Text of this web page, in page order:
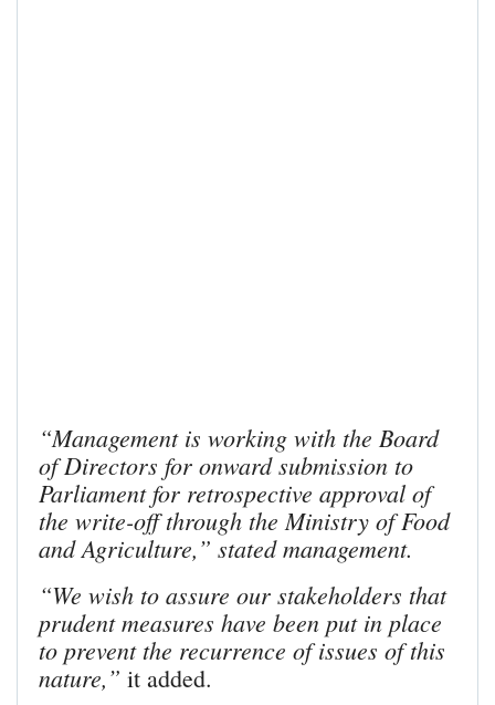
“Management is working with the Board
of Directors for onward submission to
Parliament for retrospective approval of
the write-off through the Ministry of Food
and Agriculture,” stated management.
“We wish to assure our stakeholders that
prudent measures have been put in place
to prevent the recurrence of issues of this
nature,” it added.